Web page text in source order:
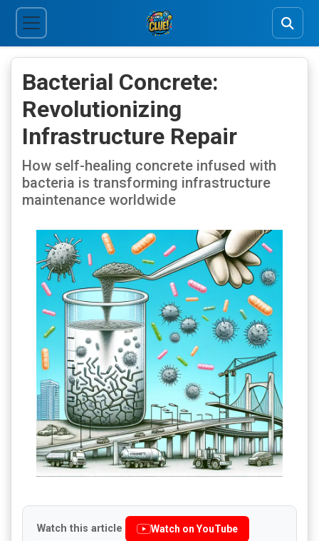
Bacterial Concrete:
Revolutionizing
Infrastructure Repair
How self-healing concrete infused with
bacteria is transforming infrastructure
maintenance worldwide
Watch this article Watch on YouTube